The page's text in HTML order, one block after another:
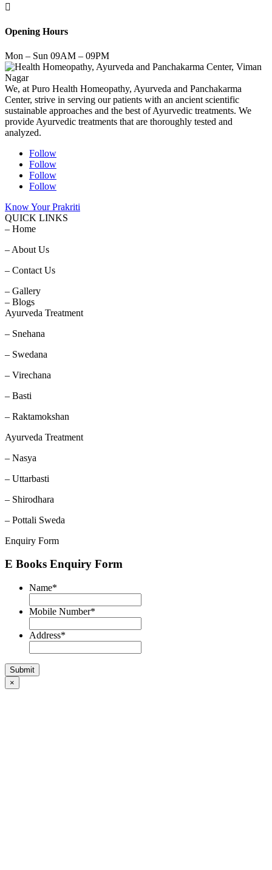

Opening Hours
Mon – Sun 09AM – 09PM
We, at Puro Health Homeopathy, Ayurveda and Panchakarma
Center, strive in serving our patients with an ancient scientific
sustainable approaches and the best of Ayurvedic treatments. We
provide Ayurvedic treatments that are thoroughly tested and
analyzed.
Follow
Follow
Follow
Follow
Know Your Prakriti
QUICK LINKS
– Home
– About Us
– Contact Us
– Gallery
– Blogs
Ayurveda Treatment
– Snehana
– Swedana
– Virechana
– Basti
– Raktamokshan
Ayurveda Treatment
– Nasya
– Uttarbasti
– Shirodhara
– Pottali Sweda
Enquiry Form
E Books Enquiry Form
Name*
Mobile Number*
Address*
×